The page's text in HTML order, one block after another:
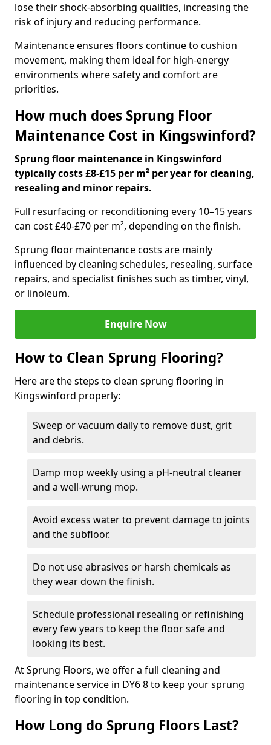
lose their shock-absorbing qualities, increasing the
risk of injury and reducing performance.
Maintenance ensures floors continue to cushion
movement, making them ideal for high-energy
environments where safety and comfort are
priorities.
How much does Sprung Floor
Maintenance Cost in Kingswinford?
Sprung floor maintenance in Kingswinford
typically costs £8-£15 per m² per year for cleaning,
resealing and minor repairs.
Full resurfacing or reconditioning every 10–15 years
can cost £40-£70 per m², depending on the finish.
Sprung floor maintenance costs are mainly
influenced by cleaning schedules, resealing, surface
repairs, and specialist finishes such as timber, vinyl,
or linoleum.
Enquire Now
How to Clean Sprung Flooring?
Here are the steps to clean sprung flooring in
Kingswinford properly:
Sweep or vacuum daily to remove dust, grit
and debris.
Damp mop weekly using a pH-neutral cleaner
and a well-wrung mop.
Avoid excess water to prevent damage to joints
and the subfloor.
Do not use abrasives or harsh chemicals as
they wear down the finish.
Schedule professional resealing or refinishing
every few years to keep the floor safe and
looking its best.
At Sprung Floors, we offer a full cleaning and
maintenance service in DY6 8 to keep your sprung
flooring in top condition.
How Long do Sprung Floors Last?